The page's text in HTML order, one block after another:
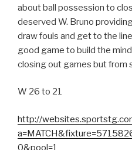
about ball possession to
deserved W. Bruno
draw fouls and get to the
good game to build the
closing out games but from
W 26 to 21
http://
0&pool=1